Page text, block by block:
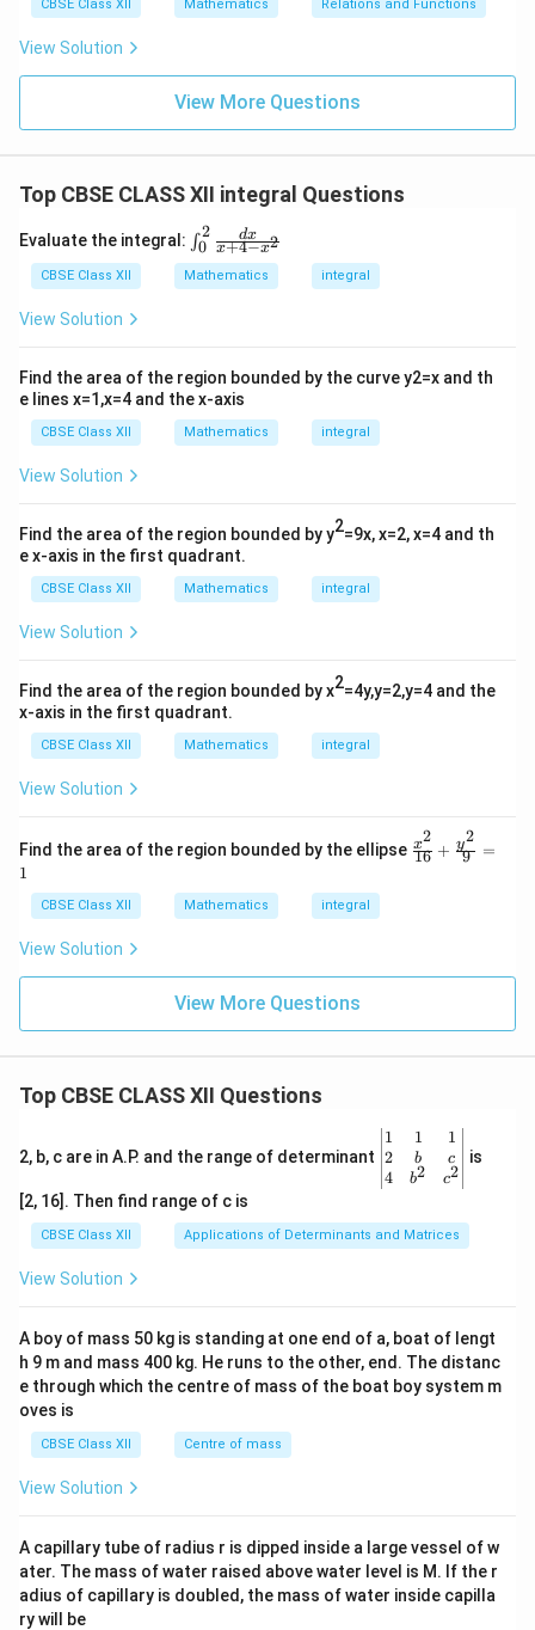
CBSE Class XII Mathematics Relations and Functions
View Solution
View More Questions
Top CBSE CLASS XII integral Questions
Evaluate the integral: \in
t_
{0}
^
{d
x}
{x
+4
-x^
∫0
2
x+4−x2
dx
CBSE Class XII Mathematics integral
View Solution
Find the area of the region bounded by the curve y2=x and th
e lines x=1,x=4 and the x-axis
CBSE Class XII Mathematics integral
View Solution
Find the area of the region bounded by y2=9x, x=2, x=4 and th
e x-axis in the first quadrant.
CBSE Class XII Mathematics integral
View Solution
Find the area of the region bounded by x2=4y,y=2,y=4 and the
x-axis in the first quadrant.
CBSE Class XII Mathematics integral
View Solution
Find the area of the region bounded by the ellipse \fr
ac
\fr
2}
16
x2
+ 9
y2
=
1
CBSE Class XII Mathematics integral
View Solution
View More Questions
Top CBSE CLASS XII Questions
2, b, c are in A.P. and the range of determinant
\be
gin
{v
ma
x}1
&1
b&
c\\
4&
b^
tri
x}
1
2
4
1
b
b2
1
c
c2
is
[2, 16]. Then find range of c is
CBSE Class XII Applications of Determinants and Matrices
View Solution
A boy of mass 50 kg is standing at one end of a, boat of lengt
h 9 m and mass 400 kg. He runs to the other, end. The distanc
e through which the centre of mass of the boat boy system m
oves is
CBSE Class XII Centre of mass
View Solution
A capillary tube of radius r is dipped inside a large vessel of w
ater. The mass of water raised above water level is M. If the r
adius of capillary is doubled, the mass of water inside capilla
ry will be